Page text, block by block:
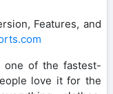
Features, and
one of the fastest-
love it for the